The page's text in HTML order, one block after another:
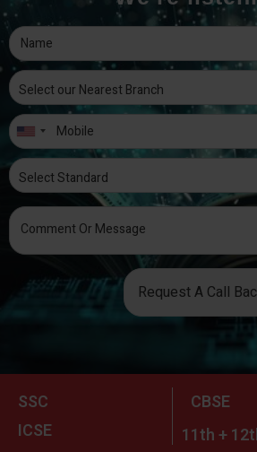
Request A Call
SSC
CBSE
ICSE
11th +